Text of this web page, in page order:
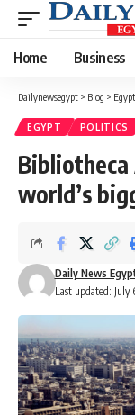
Home Business
Dailynewsegypt > Blog > Egypt
EGYPT POLITICS
world’s
Last updated: July
Daily News